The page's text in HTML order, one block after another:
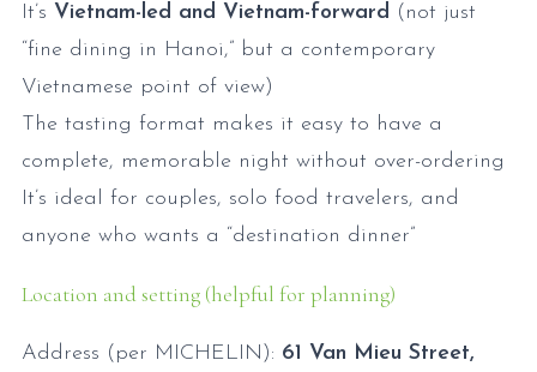
It’s Vietnam-led and Vietnam-forward (not just
“fine dining in Hanoi,” but a contemporary
Vietnamese point of view)
The tasting format makes it easy to have a
complete, memorable night without over-ordering
It’s ideal for couples, solo food travelers, and
anyone who wants a “destination dinner”
Location and setting (helpful for planning)
Address (per MICHELIN): 61 Van Mieu Street,